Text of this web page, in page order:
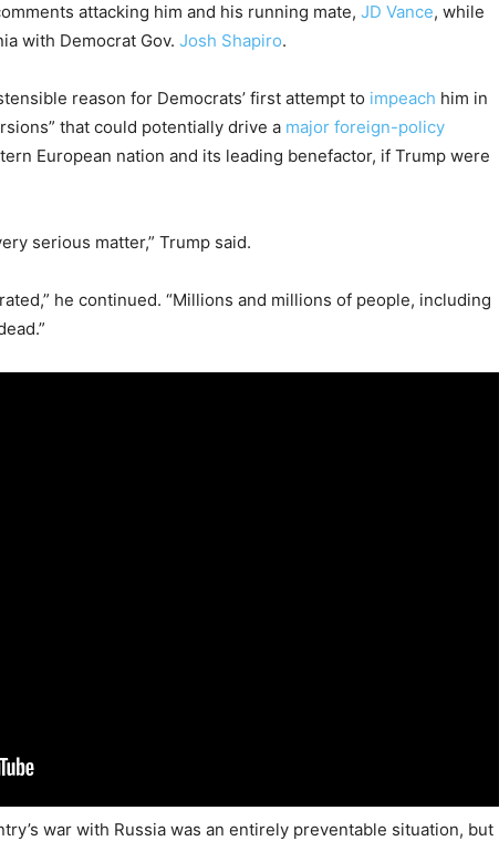
attacking him and his running mate, JD Vance, while
with Democrat Gov. Josh Shapiro.
reason for Democrats’ first attempt to impeach him in
that could potentially drive a major foreign-policy
European nation and its leading benefactor, if Trump were
serious matter,” Trump said.
he continued. “Millions and millions of people, including
war with Russia was an entirely preventable situation, but